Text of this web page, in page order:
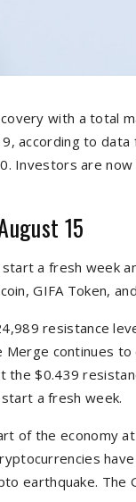
with a total
according to
Investors are
15
a fresh week
GIFA Token,
resistance
continues
the $0.439
a fresh week.
of the economy
earthquake. The